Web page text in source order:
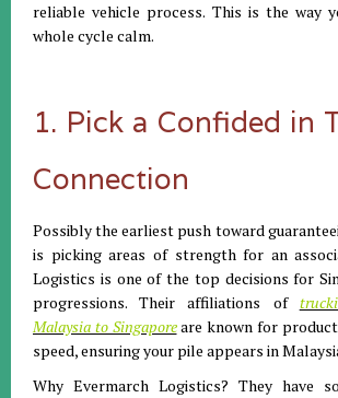
reliable vehicle process. This is the way
whole cycle calm.
1. Pick a Confided in
Connection
Possibly the earliest push toward
is picking areas of strength for an
Logistics is one of the top decisions for
progressions. Their affiliations of
Malaysia to Singaporeare known for
speed, ensuring your pile appears in
Why Evermarch Logistics? They have